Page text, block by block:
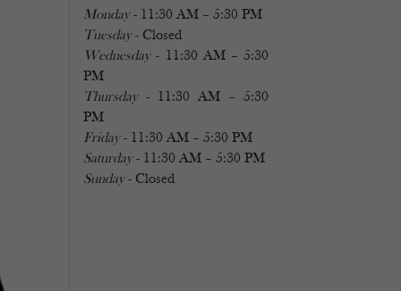
Monday- 11:30 AM – 5:30 PM
Tuesday- Closed
Wednesday- 11:30 AM – 5:30
PM
Thursday- 11:30 AM – 5:30
PM
Friday- 11:30 AM – 5:30 PM
Saturday- 11:30 AM – 5:30 PM
Sunday- Closed